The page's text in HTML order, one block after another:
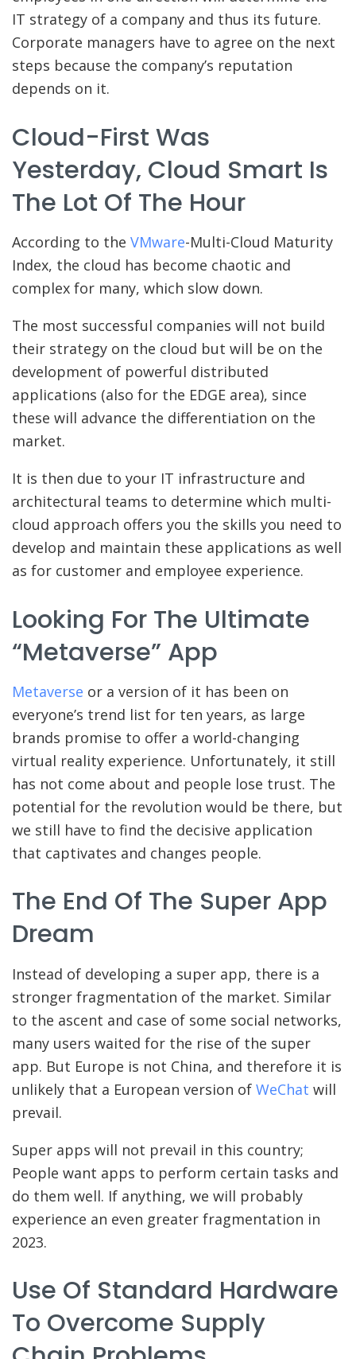
IT strategy of a company and thus its future.
Corporate managers have to agree on the next
steps because the company’s reputation
depends on it.
Cloud-First Was
Yesterday, Cloud Smart Is
The Lot Of The Hour
According to the VMware-Multi-Cloud Maturity
Index, the cloud has become chaotic and
complex for many, which slow down.
The most successful companies will not build
their strategy on the cloud but will be on the
development of powerful distributed
applications (also for the EDGE area), since
these will advance the differentiation on the
market.
It is then due to your IT infrastructure and
architectural teams to determine which multi-
cloud approach offers you the skills you need to
develop and maintain these applications as well
as for customer and employee experience.
Looking For The Ultimate
“Metaverse” App
Metaverse or a version of it has been on
everyone’s trend list for ten years, as large
brands promise to offer a world-changing
virtual reality experience. Unfortunately, it still
has not come about and people lose trust. The
potential for the revolution would be there, but
we still have to find the decisive application
that captivates and changes people.
The End Of The Super App
Dream
Instead of developing a super app, there is a
stronger fragmentation of the market. Similar
to the ascent and case of some social networks,
many users waited for the rise of the super
app. But Europe is not China, and therefore it is
unlikely that a European version of WeChat will
prevail.
Super apps will not prevail in this country;
People want apps to perform certain tasks and
do them well. If anything, we will probably
experience an even greater fragmentation in
2023.
Use Of Standard Hardware
To Overcome Supply